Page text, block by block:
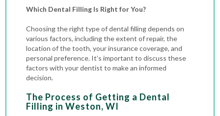
Which Dental Filling Is Right for You?
Choosing the right type of dental filling depends on
various factors, including the extent of repair, the
location of the tooth, your insurance coverage, and
personal preference. It’s important to discuss these
factors with your dentist to make an informed
decision.
The Process of Getting a Dental
Filling in Weston, WI